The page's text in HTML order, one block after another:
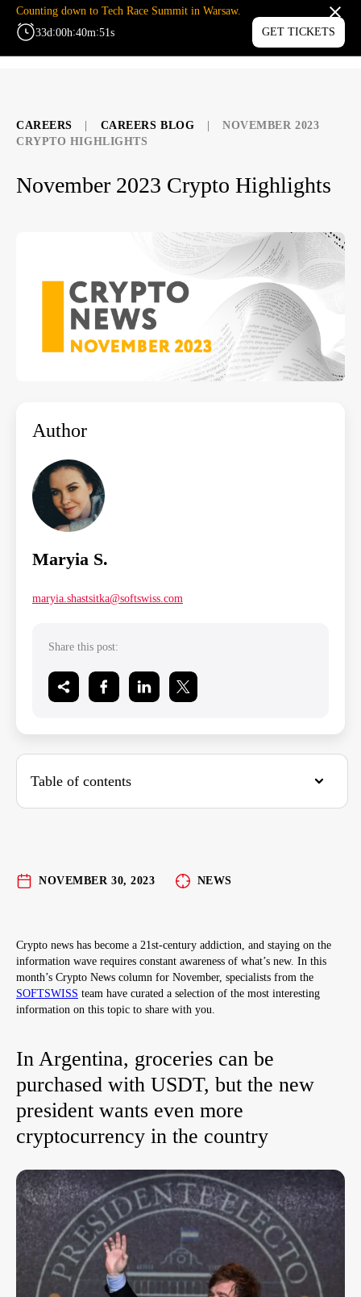
Counting down to Tech Race Summit in Warsaw.
33d:00h:40m:50s GET TICKETS
MENU
CAREERS CAREERS BLOG
NOVEMBER 2023
CRYPTO HIGHLIGHTS
November 2023 Crypto Highlights
NOVEMBER 30, 2023 NEWS
Crypto news has become a 21st-century addiction, and staying on the
information wave requires constant awareness of what’s new. In this
month’s Crypto News column for November, specialists from the
SOFTSWISS team have curated a selection of the most interesting
information on this topic to share with you.
In Argentina, groceries can be
purchased with USDT, but the new
president wants even more
cryptocurrency in the country
Author
Maryia S.
maryia.shastsitka@softswiss.com
Share this post:
Table of contents
NFTs featuring Disney, Pixar, and Star Wars
Introducing a New Web3 Alcohol Brand